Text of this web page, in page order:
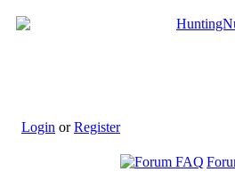
Login orRegister